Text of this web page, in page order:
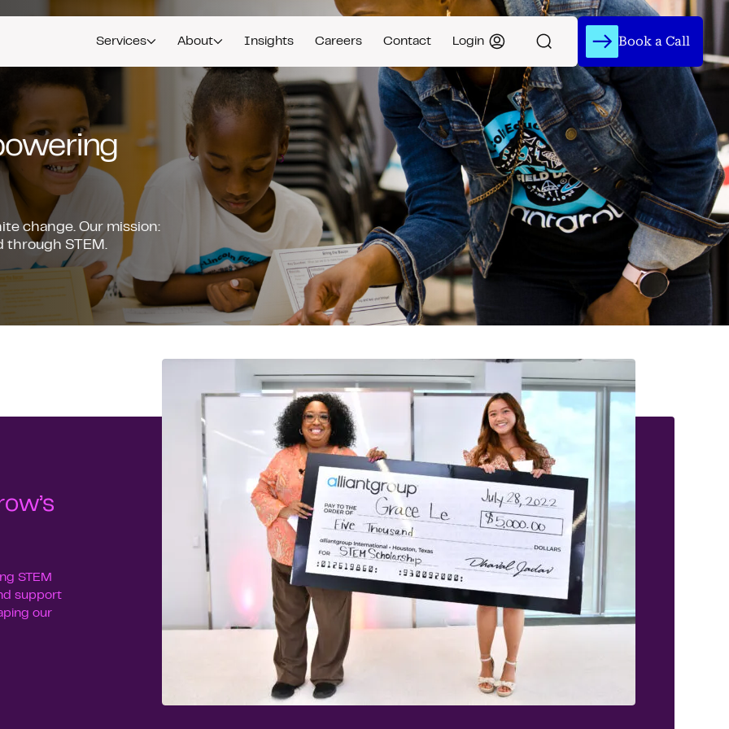
Services About Insights Careers Contact Login Book a Call
change. Our mission:
through STEM.
STEM
support
our